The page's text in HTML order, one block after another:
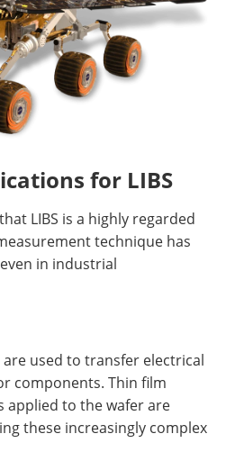
for LIBS
LIBS is a highly regarded
technique has
in industrial
used to transfer electrical
components. Thin film
applied to the wafer are
these increasingly complex